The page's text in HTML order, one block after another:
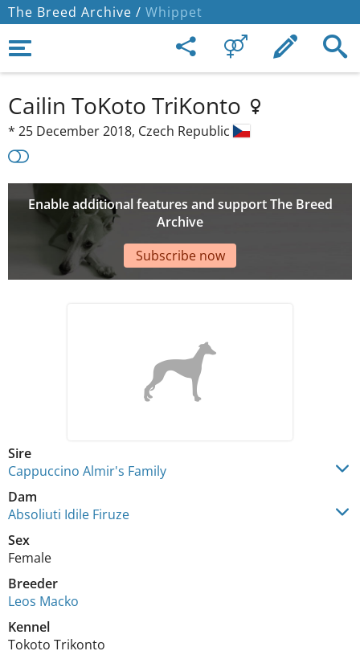
The Breed Archive / Whippet
Cailin ToKoto TriKonto
* 25 December 2018, Czech Republic
Enable additional features and support The Breed
Archive
Subscribe now
Sire
Cappuccino Almir's Family
Dam
Absoliuti Idile Firuze
Sex
Female
Breeder
Leos Macko
Kennel
Tokoto Trikonto